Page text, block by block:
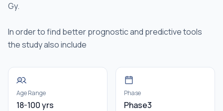
Gy.
In order to find better prognostic and predictive tools
the study also include
Age Range
18-100 yrs
Phase
Phase3